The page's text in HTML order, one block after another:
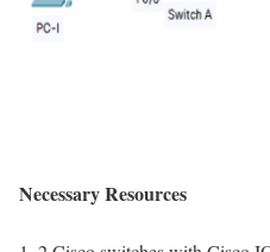
Necessary Resources